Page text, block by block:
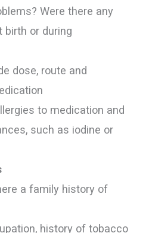
Were there any
birth or during
dose, route and
to medication and
such as iodine or
a family history of
history of tobacco